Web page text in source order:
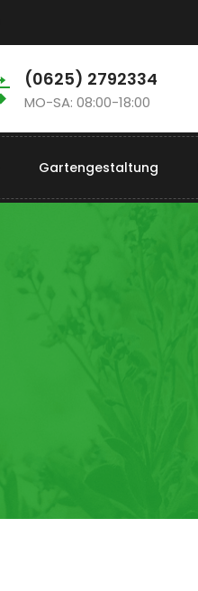
(0625) 2792334
MO-SA: 08:00-18:00
Gartengestaltung